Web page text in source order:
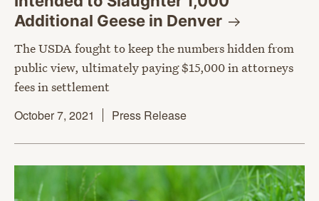
Additional Geese in Denver
The USDA fought to keep the numbers hidden from
public view, ultimately paying $15,000 in attorneys
fees in settlement
October 7, 2021
Press Release